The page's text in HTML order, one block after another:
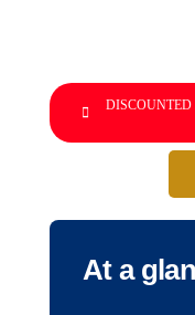
DISCOUNTED
At a